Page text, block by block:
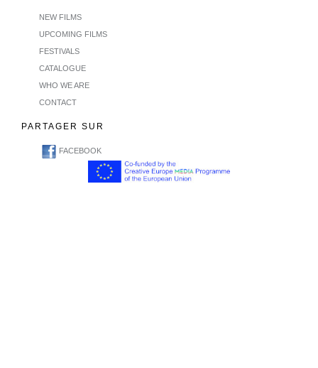
NEW FILMS
UPCOMING FILMS
FESTIVALS
CATALOGUE
WHO WE ARE
CONTACT
PARTAGER SUR
FACEBOOK